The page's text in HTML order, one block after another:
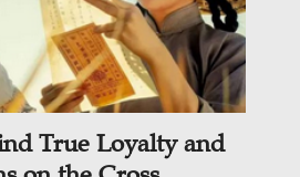
True Loyalty and